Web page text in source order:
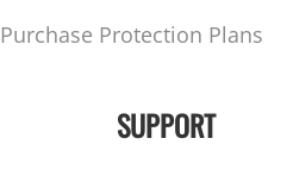
Purchase Protection Plans
SUPPORT